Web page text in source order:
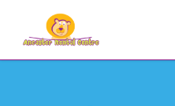
main